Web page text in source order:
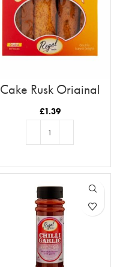
Cake Rusk Original
8pcs
£1.39